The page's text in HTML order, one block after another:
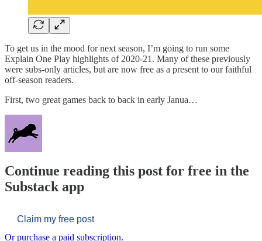
To get us in the mood for next season, I’m going to run some
Explain One Play highlights of 2020-21. Many of these previously
were subs-only articles, but are now free as a present to our faithful
off-season readers.
First, two great games back to back in early Janua…
Continue reading this post for free in the
Substack app
Claim my free post
Or purchase a paid subscription.